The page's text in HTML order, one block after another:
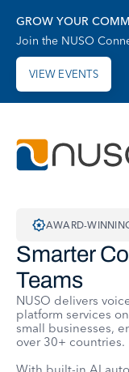
GROW YOUR
Join the NUSO
VIEW EVENTS
AWARD-
Smarter
Teams
NUSO delivers
platform services
small businesses,
over 30+ countries.